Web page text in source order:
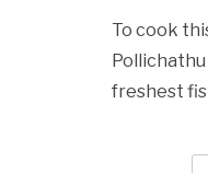
To cook
freshest